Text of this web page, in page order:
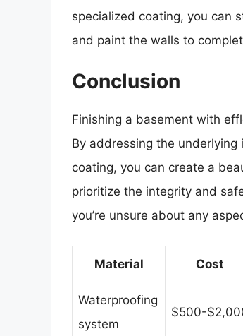
specialized coating, you can
and paint the walls to
Conclusion
Finishing a basement with
By addressing the
coating, you can create a
prioritize the integrity and
you’re unsure about any
Material Cost
Waterproofing
system
$500-